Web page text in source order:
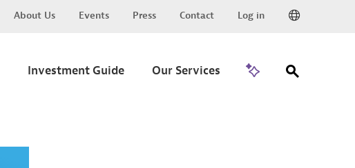
About Us Events Press Contact Log in
Investment Guide Our Services